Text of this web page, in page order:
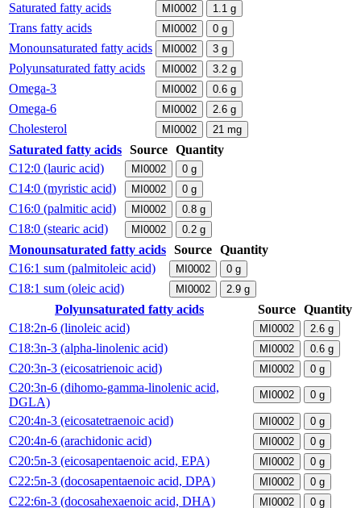
Saturated fatty acids
MI0002 1.1 g
Trans fatty acids MI0002 0 g
Monounsaturated fatty acids MI0002 3 g
Polyunsaturated fatty acids MI0002 3.2 g
Omega-3 MI0002 0.6 g
Omega-6 MI0002 2.6 g
Cholesterol MI0002 21 mg
Saturated fatty acids Source Quantity
C12:0 (lauric acid)
MI0002 0 g
C14:0 (myristic acid) MI0002 0 g
C16:0 (palmitic acid) MI0002 0.8 g
C18:0 (stearic acid) MI0002 0.2 g
Monounsaturated fatty acids Source Quantity
C16:1 sum (palmitoleic acid)
MI0002 0 g
C18:1 sum (oleic acid) MI0002 2.9 g
Polyunsaturated fatty acids Source Quantity
C18:2n-6 (linoleic acid)
MI0002 2.6 g
C18:3n-3 (alpha-linolenic acid) MI0002 0.6 g
C20:3n-3 (eicosatrienoic acid) MI0002 0 g
C20:3n-6 (dihomo-gamma-linolenic acid,
DGLA)
MI0002 0 g
C20:4n-3 (eicosatetraenoic acid) MI0002 0 g
C20:4n-6 (arachidonic acid) MI0002 0 g
C20:5n-3 (eicosapentaenoic acid, EPA) MI0002 0 g
C22:5n-3 (docosapentaenoic acid, DPA) MI0002 0 g
C22:6n-3 (docosahexaenoic acid, DHA) MI0002 0 g